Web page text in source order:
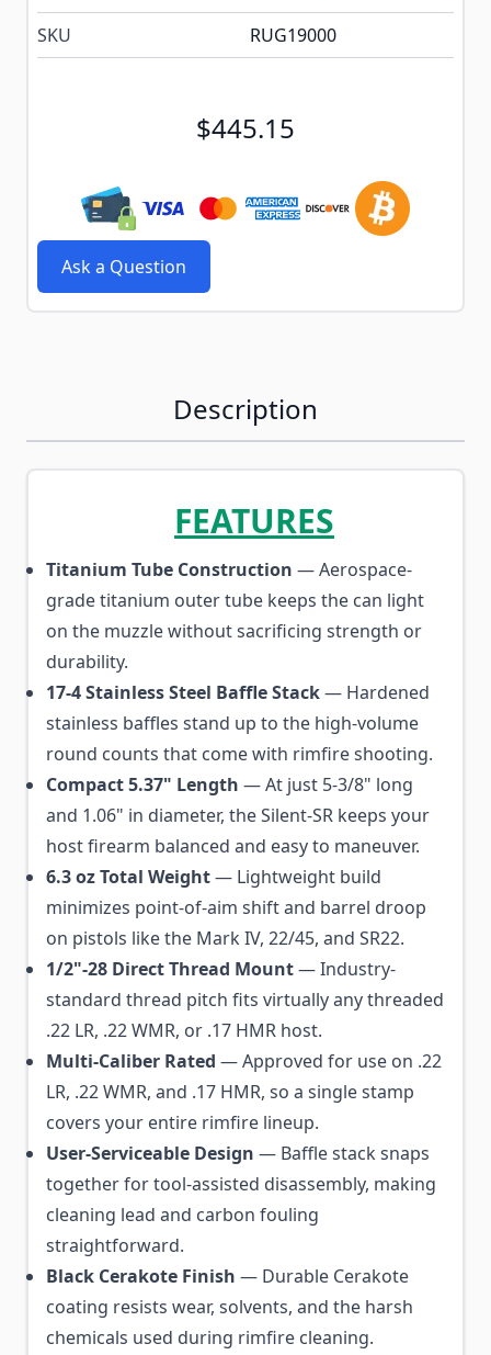
SKU RUG19000
$445.15
Ask a Question
Description
FEATURES
Titanium Tube Construction — Aerospace-
grade titanium outer tube keeps the can light
on the muzzle without sacrificing strength or
durability.
17-4 Stainless Steel Baffle Stack— Hardened
stainless baffles stand up to the high-volume
round counts that come with rimfire shooting.
Compact 5.37" Length — At just 5-3/8" long
and 1.06" in diameter, the Silent-SR keeps your
host firearm balanced and easy to maneuver.
6.3 oz Total Weight— Lightweight build
minimizes point-of-aim shift and barrel droop
on pistols like the Mark IV, 22/45, and SR22.
1/2"-28 Direct Thread Mount— Industry-
standard thread pitch fits virtually any threaded
.22 LR, .22 WMR, or .17 HMR host.
Multi-Caliber Rated — Approved for use on .22
LR, .22 WMR, and .17 HMR, so a single stamp
covers your entire rimfire lineup.
User-Serviceable Design — Baffle stack snaps
together for tool-assisted disassembly, making
cleaning lead and carbon fouling
straightforward.
Black Cerakote Finish — Durable Cerakote
coating resists wear, solvents, and the harsh
chemicals used during rimfire cleaning.